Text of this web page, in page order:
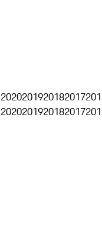
2020201920182017
2020201920182017